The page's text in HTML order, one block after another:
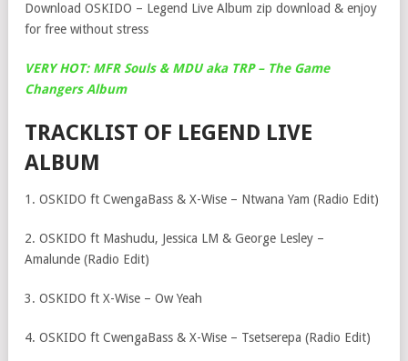
Download OSKIDO – Legend Live Album zip download & enjoy
for free without stress
VERY HOT: MFR Souls & MDU aka TRP – The Game
Changers Album
TRACKLIST OF LEGEND LIVE
ALBUM
1. OSKIDO ft CwengaBass & X-Wise – Ntwana Yam (Radio Edit)
2. OSKIDO ft Mashudu, Jessica LM & George Lesley –
Amalunde (Radio Edit)
3. OSKIDO ft X-Wise – Ow Yeah
4. OSKIDO ft CwengaBass & X-Wise – Tsetserepa (Radio Edit)